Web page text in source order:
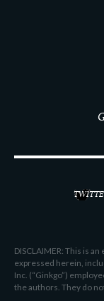
DISCLAIMER: This is
expressed herein,
Inc. (“Ginkgo”)
the authors. They do